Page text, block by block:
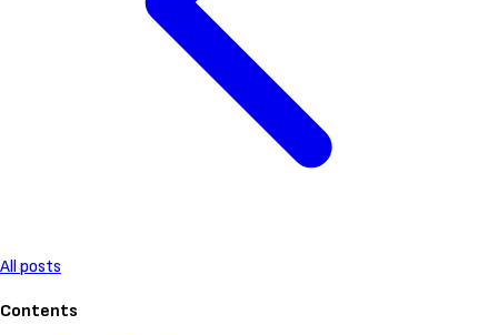
All posts
Contents